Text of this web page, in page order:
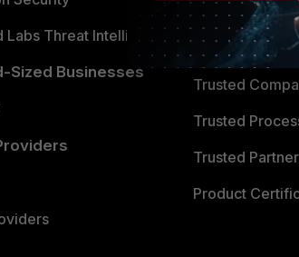
Labs Threat Intelligence
Sized Businesses
TRUST CENTER
Trusted
Trusted
Trusted
Product